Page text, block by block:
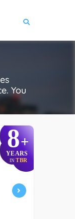
You
8+
YEARS
IN TBR